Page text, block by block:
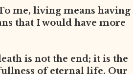
me, living means having
that I would have more
is not the end; it is the
of eternal life. Our